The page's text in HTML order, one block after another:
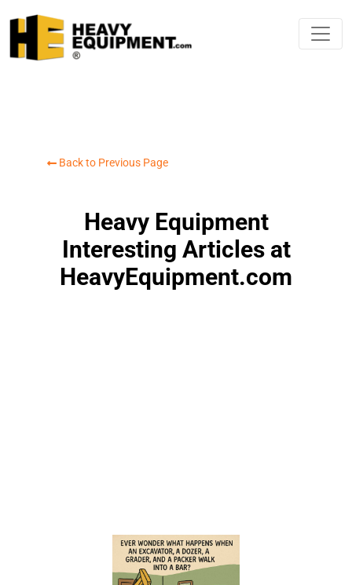
Back to Previous Page
Heavy Equipment
Interesting Articles at
HeavyEquipment.com